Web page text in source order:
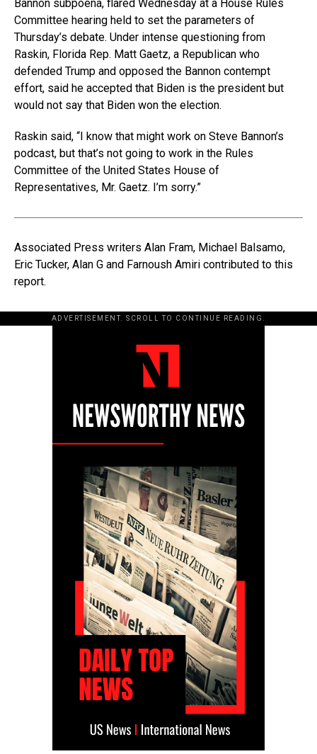
Bannon subpoena, flared Wednesday at a House Rules
Committee hearing held to set the parameters of
Thursday’s debate. Under intense questioning from
Raskin, Florida Rep. Matt Gaetz, a Republican who
defended Trump and opposed the Bannon contempt
effort, said he accepted that Biden is the president but
would not say that Biden won the election.
Raskin said, “I know that might work on Steve Bannon’s
podcast, but that’s not going to work in the Rules
Committee of the United States House of
Representatives, Mr. Gaetz. I’m sorry.”
Associated Press writers Alan Fram, Michael Balsamo,
Eric Tucker, Alan G and Farnoush Amiri contributed to this
report.
ADVERTISEMENT. SCROLL TO CONTINUE READING.